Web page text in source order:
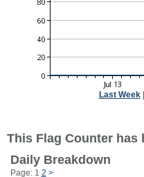
Last Week|
This Flag Counter has
Daily Breakdown
Page: 1 2 >